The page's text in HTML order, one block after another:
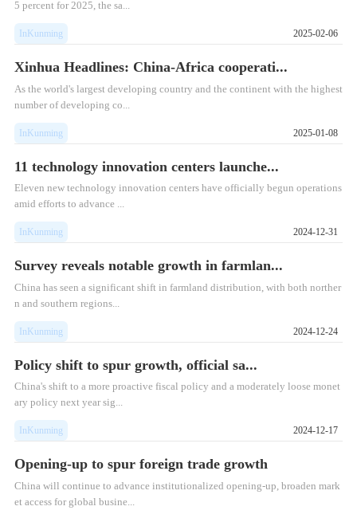
5 percent for 2025, the sa...
InKunming 2025-02-06
Xinhua Headlines: China-Africa cooperati...
As the world's largest developing country and the continent with the highest
number of developing co...
InKunming 2025-01-08
11 technology innovation centers launche...
​Eleven new technology innovation centers have officially begun operations
amid efforts to advance ...
InKunming 2024-12-31
Survey reveals notable growth in farmlan...
China has seen a significant shift in farmland distribution, with both norther
n and southern regions...
InKunming 2024-12-24
Policy shift to spur growth, official sa...
China's shift to a more proactive fiscal policy and a moderately loose monet
ary policy next year sig...
InKunming 2024-12-17
Opening-up to spur foreign trade growth
China will continue to advance institutionalized opening-up, broaden mark
et access for global busine...